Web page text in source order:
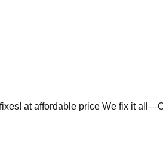
at affordable price We fix it